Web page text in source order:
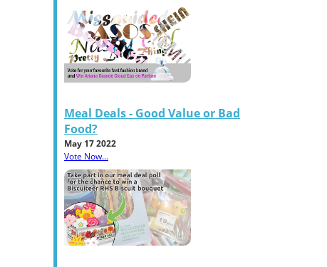
Meal Deals - Good Value or Bad
Food?
May 17 2022
Vote Now...